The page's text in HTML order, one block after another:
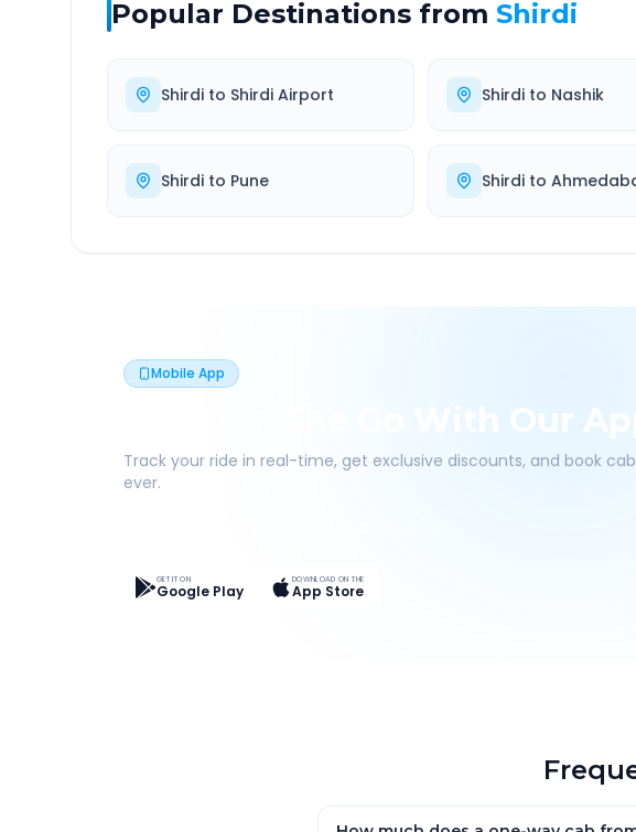
Popular Destinations from Shirdi
Shirdi to Shirdi Airport Shirdito Nashik
Shirdi to Pune Shirdito
Mobile App
Book On The Go With Our App
Track your ride in real-time, get exclusive discounts, and book
ever.
GET IT ON
Google Play
DOWNLOAD ON THE
App Store